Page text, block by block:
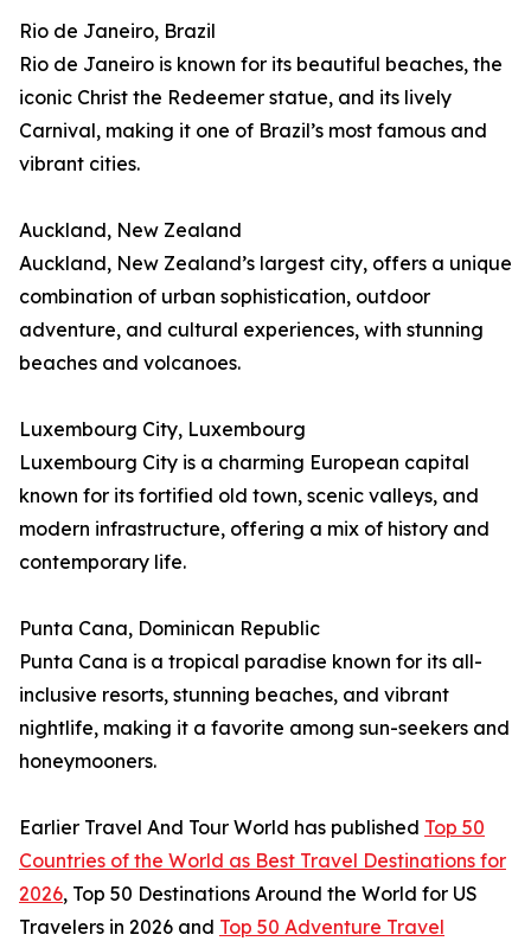
Rio de Janeiro, Brazil
Rio de Janeiro is known for its beautiful beaches, the
iconic Christ the Redeemer statue, and its lively
Carnival, making it one of Brazil’s most famous and
vibrant cities.
Auckland, New Zealand
Auckland, New Zealand’s largest city, offers a unique
combination of urban sophistication, outdoor
adventure, and cultural experiences, with stunning
beaches and volcanoes.
Luxembourg City, Luxembourg
Luxembourg City is a charming European capital
known for its fortified old town, scenic valleys, and
modern infrastructure, offering a mix of history and
contemporary life.
Punta Cana, Dominican Republic
Punta Cana is a tropical paradise known for its all-
inclusive resorts, stunning beaches, and vibrant
nightlife, making it a favorite among sun-seekers and
honeymooners.
Earlier Travel And Tour World has published Top 50
Countries of the World as Best Travel Destinations for
2026, Top 50 Destinations Around the World for US
Travelers in 2026 and Top 50 Adventure Travel